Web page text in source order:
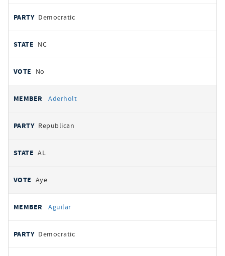
Democratic
NC
No
Aderholt
Republican
AL
Aye
Aguilar
Democratic